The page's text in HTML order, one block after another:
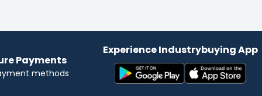
Payments
methods
Experience Industrybuying App